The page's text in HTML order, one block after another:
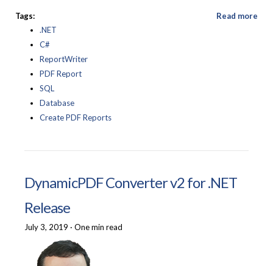
Tags:
.NET
C#
ReportWriter
PDF Report
SQL
Database
Create PDF Reports
Read more
DynamicPDF Converter v2 for .NET
Release
July 3, 2019 · One min read